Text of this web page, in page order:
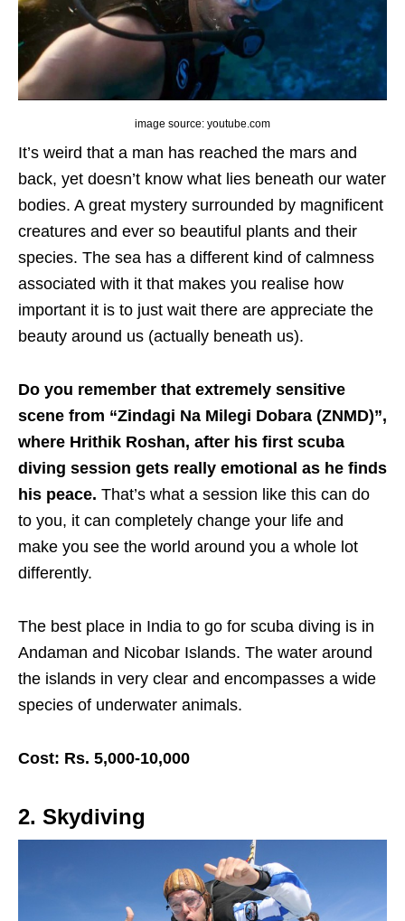
image source: youtube.com
It’s weird that a man has reached the mars and
back, yet doesn’t know what lies beneath our water
bodies. A great mystery surrounded by magnificent
creatures and ever so beautiful plants and their
species. The sea has a different kind of calmness
associated with it that makes you realise how
important it is to just wait there are appreciate the
beauty around us (actually beneath us).
Do you remember that extremely sensitive
scene from “Zindagi Na Milegi Dobara (ZNMD)”,
where Hrithik Roshan, after his first scuba
diving session gets really emotional as he finds
his peace. That’s what a session like this can do
to you, it can completely change your life and
make you see the world around you a whole lot
differently.
The best place in India to go for scuba diving is in
Andaman and Nicobar Islands. The water around
the islands in very clear and encompasses a wide
species of underwater animals.
Cost: Rs. 5,000-10,000
2. Skydiving